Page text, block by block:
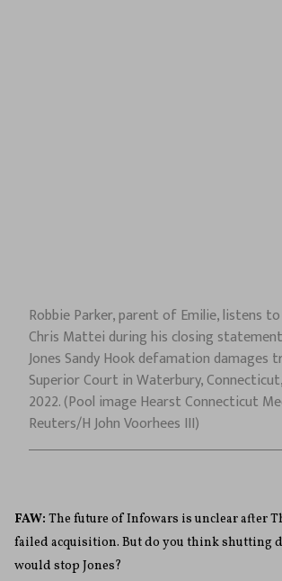
Robbie Parker, parent of Emilie, listens
Chris Mattei during his closing
Jones Sandy Hook defamation damages
Superior Court in Waterbury,
2022. (Pool image Hearst Connecticut
Reuters/H John Voorhees III)
FAW: The future of Infowars is unclear after
failed acquisition. But do you think shutting
would stop Jones?